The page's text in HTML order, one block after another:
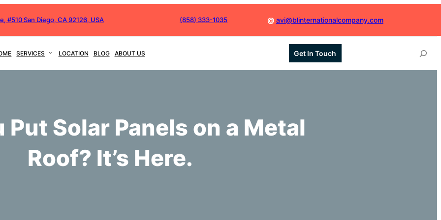
#510 San Diego, CA 92126, USA (858) 333-1035 @ avi@blinternationalcompany.com
SERVICES LOCATION BLOG ABOUT US Get In Touch
e
a
Put Solar Panels on a Metal
Roof? It’s Here.